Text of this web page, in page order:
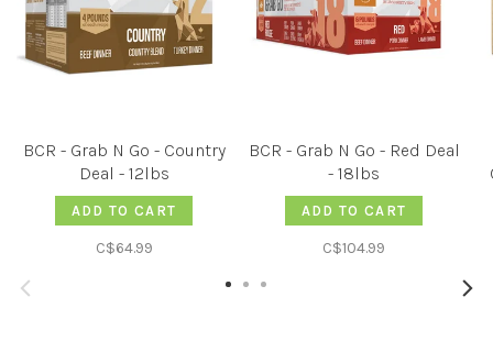
BCR - Grab N Go - Country
Deal - 12lbs
ADD TO CART
C$64.99
BCR - Grab N Go - Red Deal
- 18lbs
ADD TO CART
C$104.99